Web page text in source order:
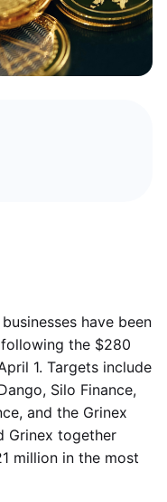
have been
the $280
1. Targets include
Silo Finance,
and the Grinex
Grinex together
million in the most